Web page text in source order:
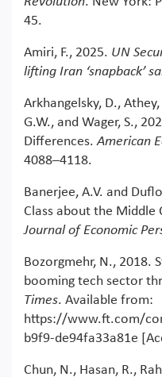
45.
Amiri, F., 2025. UN
lifting Iran ‘snapback’
Arkhangelsky, D.,
G.W., and Wager, S.,
Differences.American
4088–4118.
Banerjee, A.V. and
Class about the Middle
Journal of Economic
Bozorgmehr, N., 2018.
booming tech sector
Times. Available from:
https://www.ft.com/
b9f9-de94fa33a81e
Chun, N., Hasan, R.,